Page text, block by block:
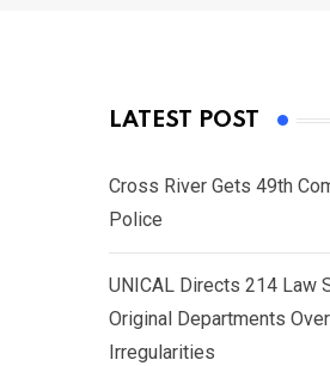
LATEST POST
Cross River Gets 49th
Police
UNICAL Directs 214 Law
Original Departments
Irregularities